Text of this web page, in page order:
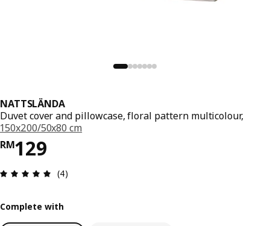
NATTSLÄNDA
Duvet cover and pillowcase, floral pattern multicolour,
150x200/50x80 cm
RM129
Price RM 129
Review: 5 out of 5 stars. Total reviews: 4
(4)
Complete with